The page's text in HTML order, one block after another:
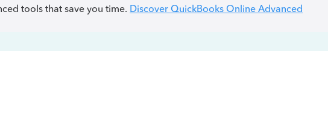
tools that save you time. Discover QuickBooks Online Advanced